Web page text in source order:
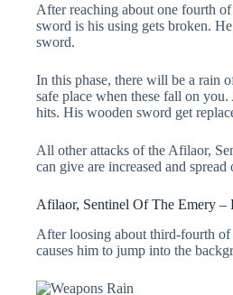
After reaching about one fourth
sword is his using gets broken.
sword.
In this phase, there will be a rain
safe place when these fall on
hits. His wooden sword get
All other attacks of the Afilaor,
can give are increased and
Afilaor, Sentinel Of The Emery –
After loosing about third-fourth of
causes him to jump into the